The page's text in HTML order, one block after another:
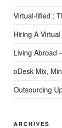
Virtual-lified :
Hiring A
Living Abroad
oDesk Mix,
Outsourcing
ARCHIVES